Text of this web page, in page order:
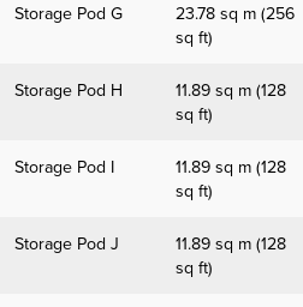
Storage Pod G
23.78 sq m (256
sq ft)
Storage Pod H
11.89 sq m (128
sq ft)
Storage Pod I
11.89 sq m (128
sq ft)
Storage Pod J
11.89 sq m (128
sq ft)